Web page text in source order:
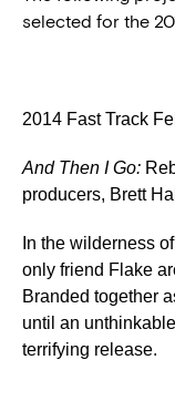
selected for the
2014 Fast Track
And Then I Go:
producers, Brett
In the wilderness
only friend Flake
Branded together
until an
terrifying release.